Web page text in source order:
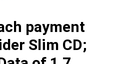
payment
Slim CD;